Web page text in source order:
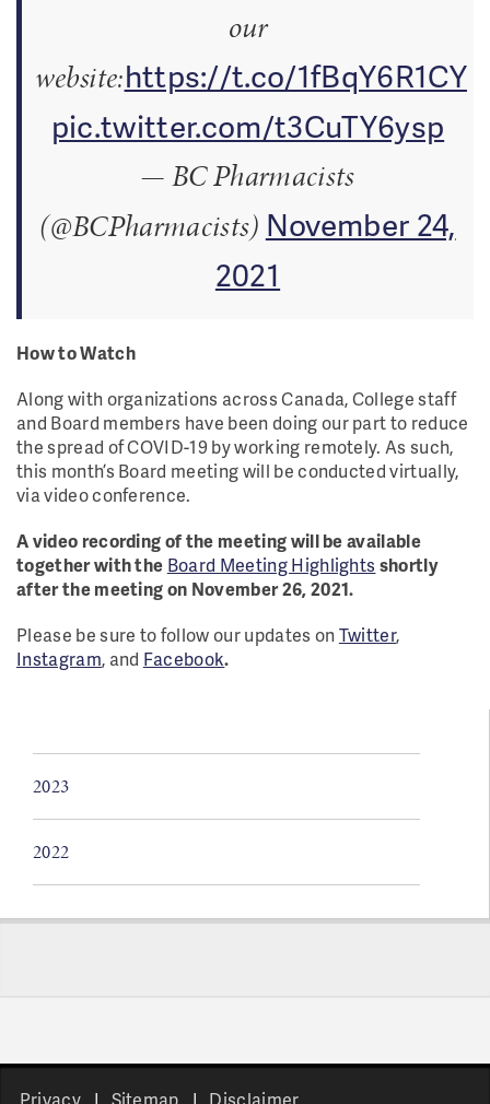
our
website:https://t.co/1fBqY6R1CY
pic.twitter.com/t3CuTY6ysp
— BC Pharmacists
(@BCPharmacists) November 24,
2021
How to Watch
Along with organizations across Canada, College staff
and Board members have been doing our part to reduce
the spread of COVID-19 by working remotely. As such,
this month’s Board meeting will be conducted virtually,
via video conference.
A video recording of the meeting will be available
together with the Board Meeting Highlights shortly
after the meeting on November 26, 2021.
Please be sure to follow our updates onTwitter,
Instagram, and Facebook.
2023
2022